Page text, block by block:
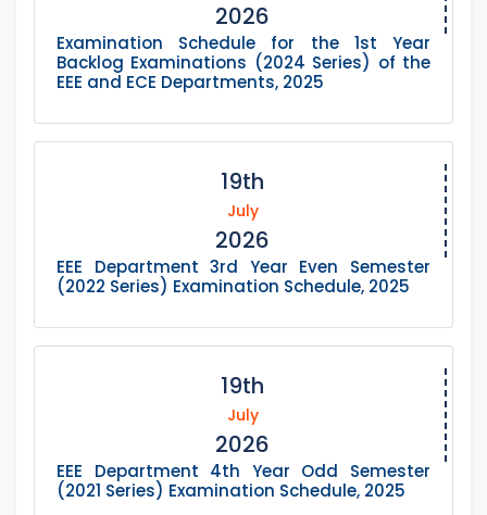
2026
Examination Schedule for the 1st Year
Backlog Examinations (2024 Series) of the
EEE and ECE Departments, 2025
19th
July
2026
EEE Department 3rd Year Even Semester
(2022 Series) Examination Schedule, 2025
19th
July
2026
EEE Department 4th Year Odd Semester
(2021 Series) Examination Schedule, 2025